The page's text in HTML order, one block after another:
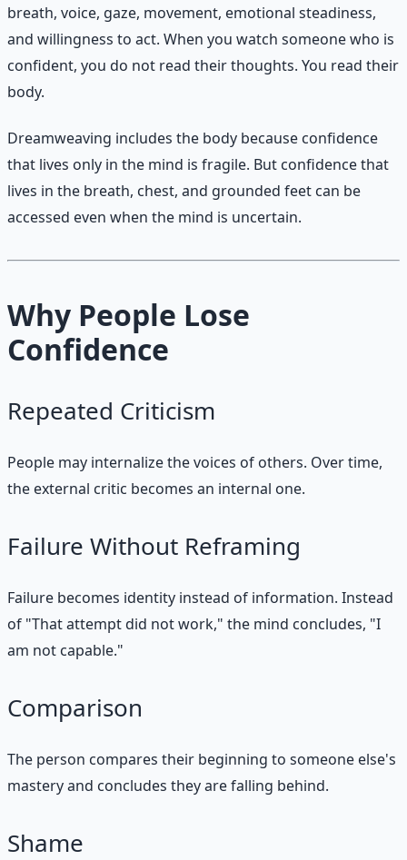
breath, voice, gaze, movement, emotional steadiness,
and willingness to act. When you watch someone who is
confident, you do not read their thoughts. You read their
body.
Dreamweaving includes the body because confidence
that lives only in the mind is fragile. But confidence that
lives in the breath, chest, and grounded feet can be
accessed even when the mind is uncertain.
Why People Lose
Confidence
Repeated Criticism
People may internalize the voices of others. Over time,
the external critic becomes an internal one.
Failure Without Reframing
Failure becomes identity instead of information. Instead
of "That attempt did not work," the mind concludes, "I
am not capable."
Comparison
The person compares their beginning to someone else's
mastery and concludes they are falling behind.
Shame